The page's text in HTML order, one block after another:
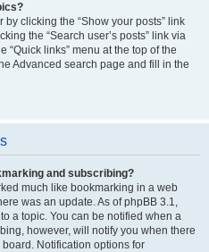
clicking the “Show your posts” link
the “Search user’s posts” link via
links” menu at the top of the
Advanced search page and fill in the
and subscribing?
much like bookmarking in a web
was an update. As of phpBB 3.1,
a topic. You can be notified when a
however, will notify you when there
Notification options for